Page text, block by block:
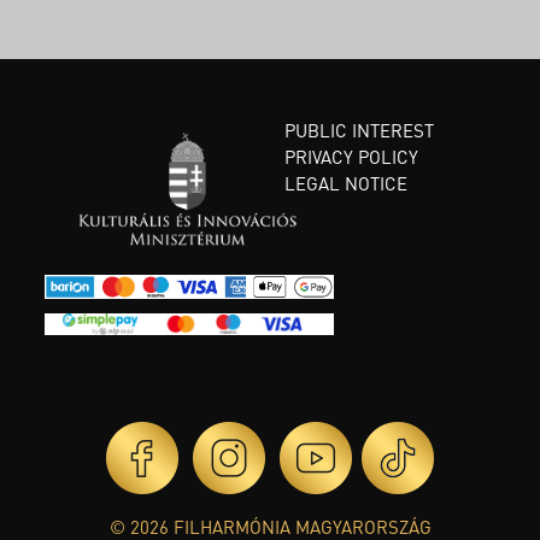
PUBLIC INTEREST
PRIVACY POLICY
LEGAL NOTICE
© 2026 FILHARMÓNIA MAGYARORSZÁG